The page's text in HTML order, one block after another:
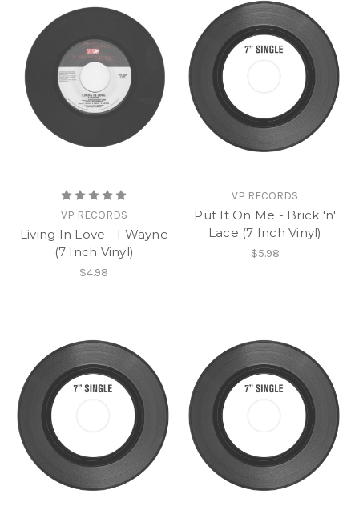
VP RECORDS
Living In Love - I Wayne
(7 Inch Vinyl)
$4.98
VP RECORDS
Put It On Me - Brick 'n'
Lace (7 Inch Vinyl)
$5.98